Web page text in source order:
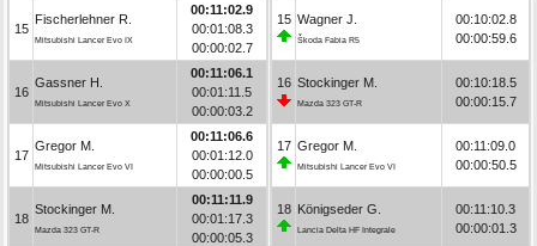
15
Fischerlehner R.
Mitsubishi Lancer Evo IX
00:11:02.9
00:01:08.3
00:00:02.7
16
Gassner H.
Mitsubishi Lancer Evo X
00:11:06.1
00:01:11.5
00:00:03.2
17
Gregor M.
Mitsubishi Lancer Evo VI
00:11:06.6
00:01:12.0
00:00:00.5
18
Stockinger M.
Mazda 323 GT-R
00:11:11.9
00:01:17.3
00:00:05.3
15 Wagner J.
Škoda Fabia R5
00:10:02.8
00:00:59.6
16 Stockinger M.
Mazda 323 GT-R
00:10:18.5
00:00:15.7
17 Gregor M.
Mitsubishi Lancer Evo VI
00:11:09.0
00:00:50.5
18 Königseder G.
Lancia Delta HF Integrale
00:11:10.3
00:00:01.3